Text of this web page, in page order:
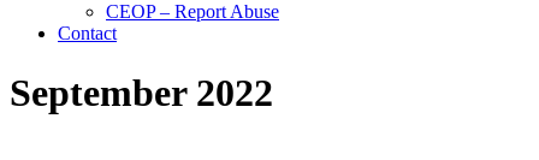
CEOP – Report Abuse
Contact
September 2022